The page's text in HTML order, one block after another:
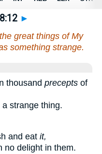
►
great things of My
something strange.
thousand precepts of
strange thing.
and eat it,
no delight in them.